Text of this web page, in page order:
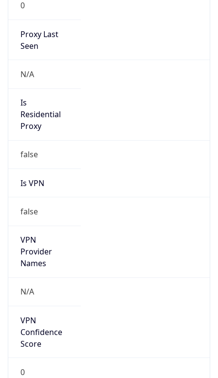
0
Proxy Last
Seen
N/A
Is
Residential
Proxy
false
Is VPN
false
VPN
Provider
Names
N/A
VPN
Confidence
Score
0